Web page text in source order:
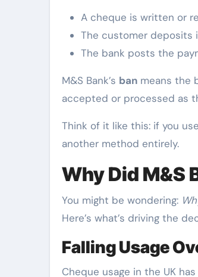
A cheque is written or
The customer deposits
The bank posts the
M&S Bank’s ban means the
accepted or processed as
Think of it like this: if you
another method entirely.
Why Did M&S
You might be wondering:
Here’s what’s driving the
Falling Usage
Cheque usage in the UK